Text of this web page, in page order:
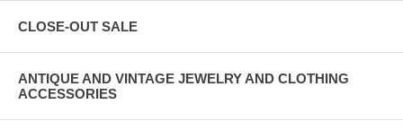
CLOSE-OUT SALE
ANTIQUE AND VINTAGE JEWELRY AND CLOTHING
ACCESSORIES